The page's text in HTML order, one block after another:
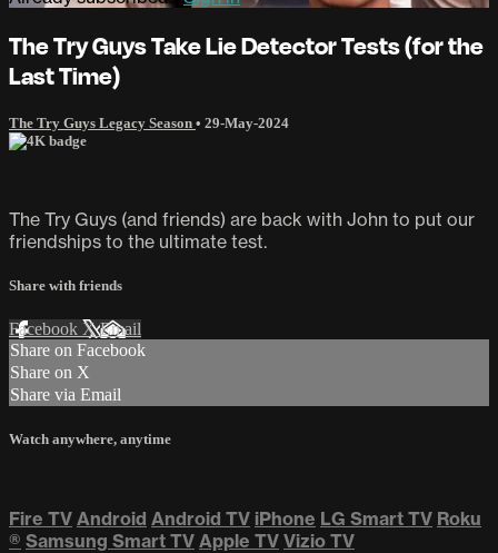
The Try Guys Take Lie Detector Tests (for the
Last Time)
The Try Guys Legacy Season • 29-May-2024
The Try Guys (and friends) are back with John to put our
friendships to the ultimate test.
Share with friends
Facebook XEmail
Share on Facebook
Share on X
Share via Email
Watch anywhere, anytime
Fire TV Android Android TV iPhone LG Smart TV Roku
® Samsung Smart TV Apple TV Vizio TV